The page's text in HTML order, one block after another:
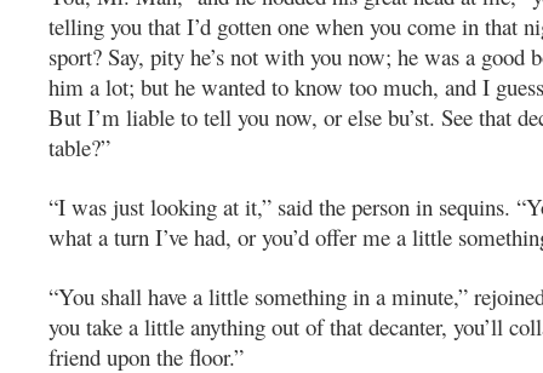
telling you that I’d gotten one when you come in that
sport? Say, pity he’s not with you now; he was a good
him a lot; but he wanted to know too much, and I
But I’m liable to tell you now, or else bu’st. See that
table?”
“I was just looking at it,” said the person in sequins.
what a turn I’ve had, or you’d offer me a little
“You shall have a little something in a minute,”
you take a little anything out of that decanter, you’ll
friend upon the floor.”